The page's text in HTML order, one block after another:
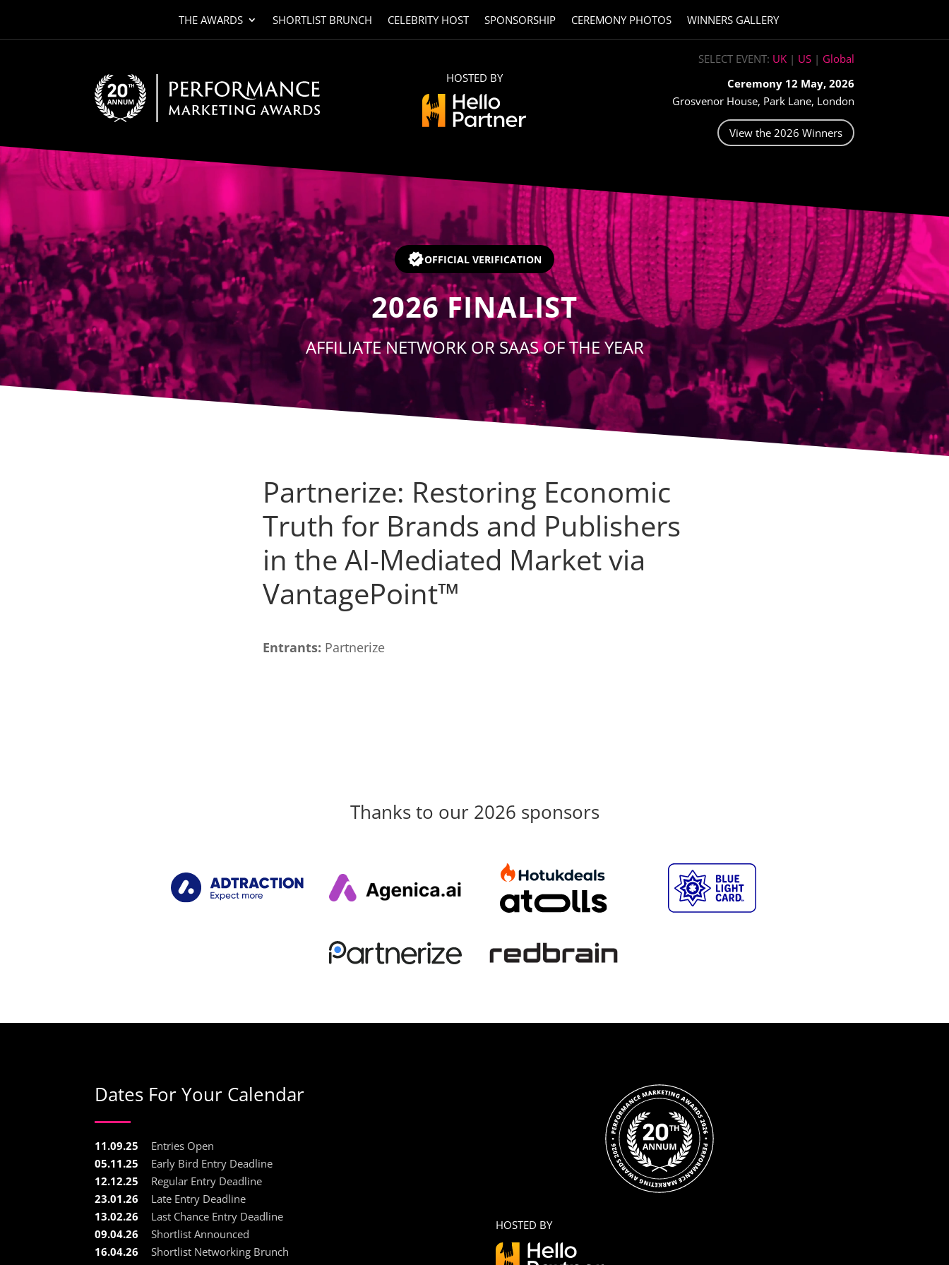
THE AWARDS SHORTLIST BRUNCH CELEBRITY HOST SPONSORSHIP CEREMONY PHOTOS WINNERS GALLERY
HOSTED BY
SELECT EVENT: UK| US| Global
Ceremony 12 May, 2026
Grosvenor House, Park Lane, London
View the 2026 Winners
Video
Player
OFFICIAL VERIFICATION
2026 FINALIST
AFFILIATE NETWORK OR SAAS OF THE YEAR
Partnerize: Restoring Economic
Truth for Brands and Publishers
in the AI-Mediated Market via
VantagePoint™
Entrants: Partnerize
Thanks to our 2026 sponsors
Dates For Your Calendar
11.09.25
Entries Open
05.11.25
Early Bird Entry Deadline
12.12.25
Regular Entry Deadline
23.01.26
Late Entry Deadline
13.02.26
Last Chance Entry Deadline
09.04.26
Shortlist Announced
16.04.26
Shortlist Networking Brunch
HOSTED BY